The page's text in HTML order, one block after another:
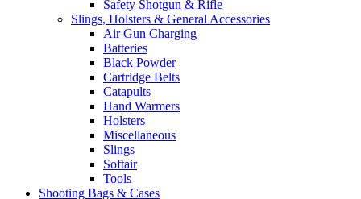
Safety Shotgun & Rifle
Slings, Holsters & General Accessories
Air Gun Charging
Batteries
Black Powder
Cartridge Belts
Catapults
Hand Warmers
Holsters
Miscellaneous
Slings
Softair
Tools
Shooting Bags & Cases